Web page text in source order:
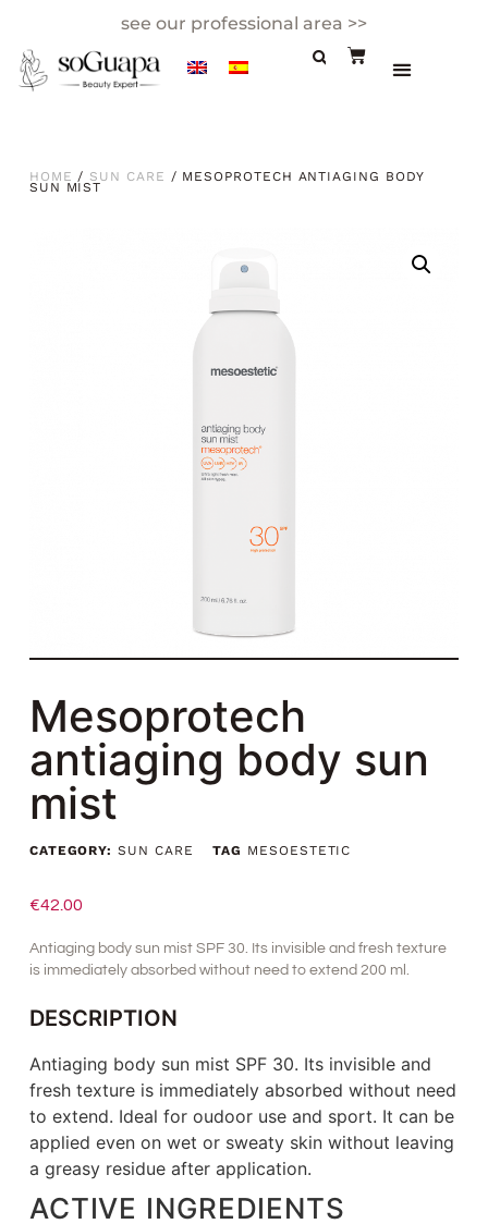
see our professional area >>
HOME / SUN CARE / MESOPROTECH ANTIAGING BODY
SUN MIST
Mesoprotech
antiaging body sun
mist
CATEGORY: SUN CARE TAG MESOESTETIC
€42.00
Antiaging body sun mist SPF 30. Its invisible and fresh texture
is immediately absorbed without need to extend 200 ml.
DESCRIPTION
Antiaging body sun mist SPF 30. Its invisible and
fresh texture is immediately absorbed without need
to extend. Ideal for oudoor use and sport. It can be
applied even on wet or sweaty skin without leaving
a greasy residue after application.
ACTIVE INGREDIENTS